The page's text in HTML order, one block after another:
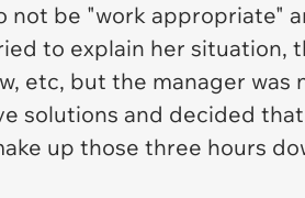
be "work appropriate"
to explain her situation,
etc, but the manager was
solutions and decided
up those three hours